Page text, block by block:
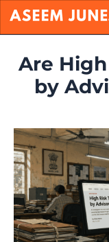
Skip
Are
by